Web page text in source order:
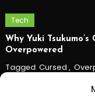
Tech
Why Yuki
Overpowered
Tagged Cursed ,